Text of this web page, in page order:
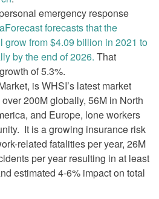
emergency response
forecasts that the
grow from $4.09 billion in 2021 to
by the end of 2026. That
of 5.3%.
is WHSI’s latest market
200M globally, 56M in North
and Europe, lone workers
It is a growing insurance risk
related fatalities per year, 26M
per year resulting in at least
estimated 4-6% impact on total